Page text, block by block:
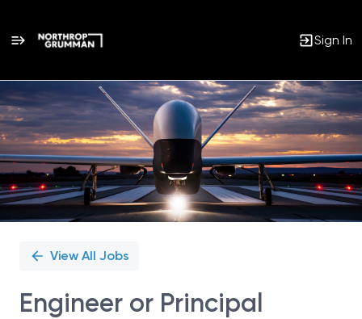
Sign In
Single
Position
View All Jobs
Engineer or Principal